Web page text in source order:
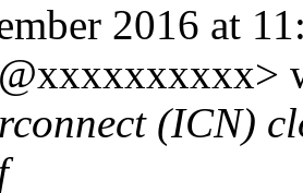
2016 at
(ICN)